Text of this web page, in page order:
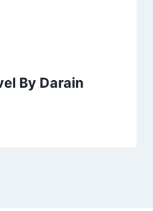
By Darain